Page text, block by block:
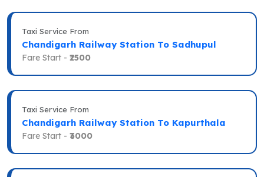
Taxi Service From
Chandigarh Railway Station To Sadhupul
Fare Start - ₹2500
Taxi Service From
Chandigarh Railway Station To Kapurthala
Fare Start - ₹3000